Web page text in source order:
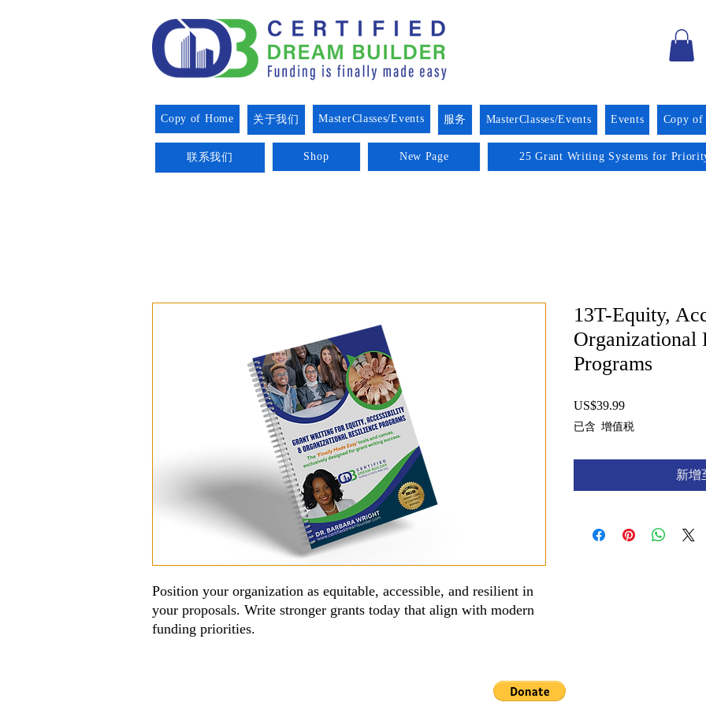
Copy of Home 关于我们 MasterClasses/Events 服务 MasterClasses/Events Events Copy of
联系我们 Shop New Page 25 Grant Writing Systems for
Position your organization as equitable, accessible, and resilient in
your proposals. Write stronger grants today that align with modern
funding priorities.
13T-Equity,
Organizational
Programs
US$39.99價
格
已含 增值税
新增